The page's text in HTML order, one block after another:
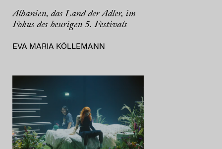
Albanien, das Land der Adler, im
Fokus des heurigen 5. Festivals
EVA MARIA KÖLLEMANN